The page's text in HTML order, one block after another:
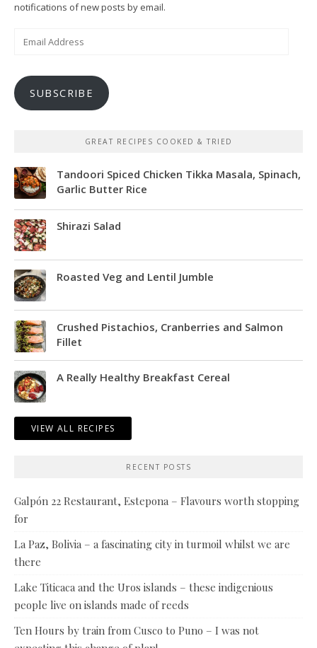
notifications of new posts by email.
SUBSCRIBE
GREAT RECIPES COOKED & TRIED
Tandoori Spiced Chicken Tikka Masala, Spinach,
Garlic Butter Rice
Shirazi Salad
Roasted Veg and Lentil Jumble
Crushed Pistachios, Cranberries and Salmon
Fillet
A Really Healthy Breakfast Cereal
VIEW ALL RECIPES
RECENT POSTS
Galpón 22 Restaurant, Estepona – Flavours worth stopping
for
La Paz, Bolivia – a fascinating city in turmoil whilst we are
there
Lake Titicaca and the Uros islands – these indigenious
people live on islands made of reeds
Ten Hours by train from Cusco to Puno – I was not